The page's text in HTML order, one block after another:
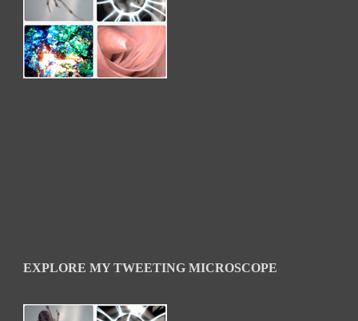
EXPLORE MY TWEETING MICROSCOPE